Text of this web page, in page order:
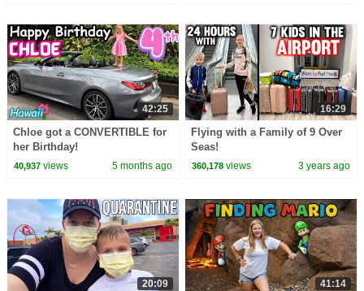
42:25
Chloe got a CONVERTIBLE for
her Birthday!
40,937views 5 months ago
16:29
Flying with a Family of 9 Over
Seas!
360,178 views 3 years ago
20:09 41:14